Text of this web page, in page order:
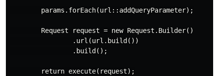
        params.forEach(url::addQueryParameter);
        Request request = new Request.Builder()
                .url(url.build())
                .build();
        return execute(request);